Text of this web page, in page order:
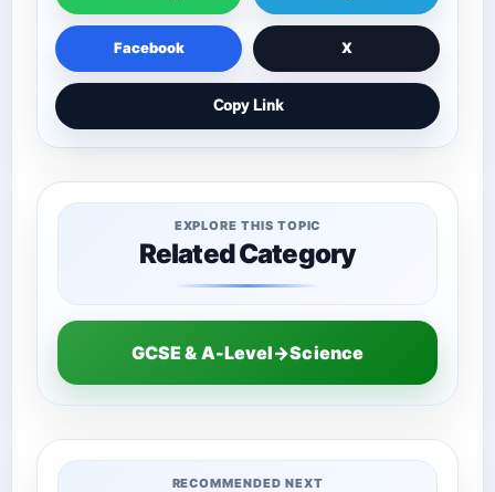
Facebook X
Copy Link
EXPLORE THIS TOPIC
Related Category
GCSE & A-Level→Science
RECOMMENDED NEXT